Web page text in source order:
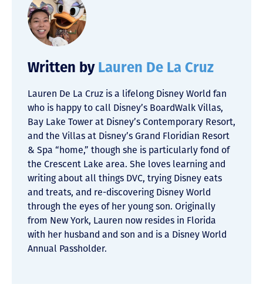
Written by Lauren De La Cruz
Lauren De La Cruz is a lifelong Disney World fan
who is happy to call Disney’s BoardWalk Villas,
Bay Lake Tower at Disney’s Contemporary Resort,
and the Villas at Disney’s Grand Floridian Resort
& Spa “home,” though she is particularly fond of
the Crescent Lake area. She loves learning and
writing about all things DVC, trying Disney eats
and treats, and re-discovering Disney World
through the eyes of her young son. Originally
from New York, Lauren now resides in Florida
with her husband and son and is a Disney World
Annual Passholder.